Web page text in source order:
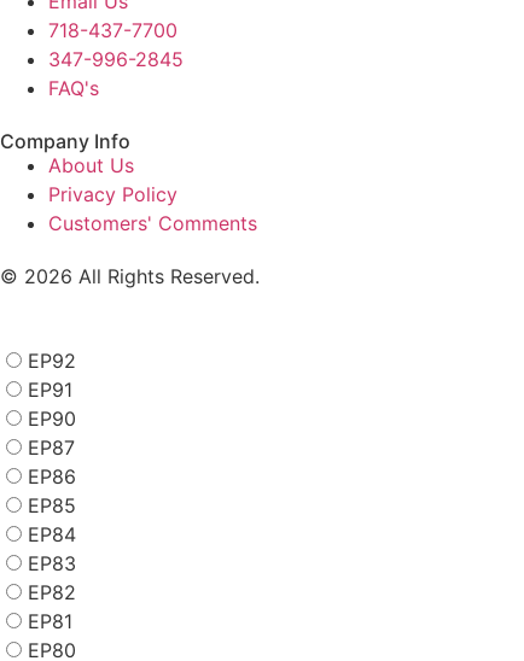
718-437-7700
347-996-2845
FAQ's
Company Info
About Us
Privacy Policy
Customers' Comments
© 2026 All Rights Reserved.
EP92
EP91
EP90
EP87
EP86
EP85
EP84
EP83
EP82
EP81
EP80